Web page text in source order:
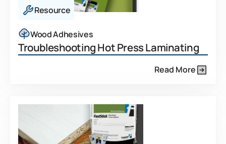
Resource
Wood Adhesives
Troubleshooting Hot Press Laminating
Read More